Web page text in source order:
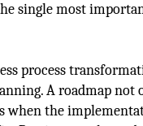
single most
process
A roadmap not
when the